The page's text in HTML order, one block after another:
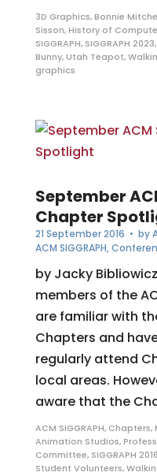
3D Graphics,Bonnie
Sisson,History of
SIGGRAPH, SIGGRAPH 2023,
Bunny,Utah Teapot,
graphics
September
Chapter
21 September 2016 • by
ACM SIGGRAPH,
by Jacky
members of the
are familiar with
Chapters and
regularly attend
local areas.
aware that the
ACM SIGGRAPH, Chapters,
Animation Studios,
Committee, SIGGRAPH 2016
Student Volunteers,